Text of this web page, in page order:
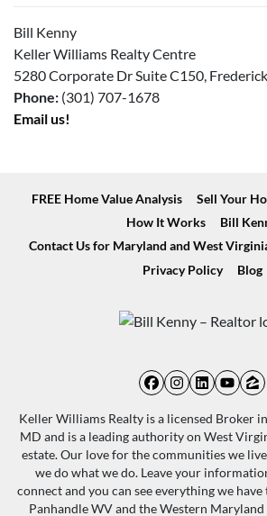
Bill Kenny
Keller Williams Realty Centre
5280 Corporate Dr Suite C150,
Phone: (301) 707-1678
Email us!
FREE Home Value Analysis Sell Your
How It Works
Bill
Contact Us for Maryland and West
Privacy Policy
Blog
Facebook
Keller Williams Realty is a licensed Broker
MD and is a leading authority on West
estate. Our love for the communities we
we do what we do. Leave your
connect and you can see everything we
Panhandle WV and the Western